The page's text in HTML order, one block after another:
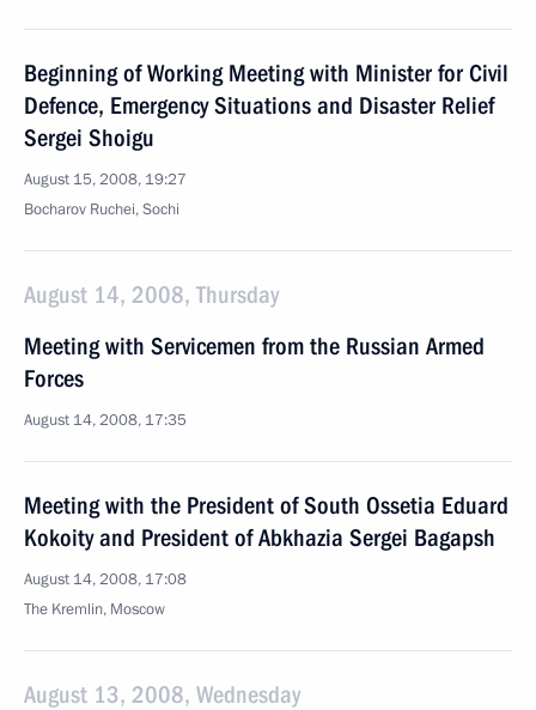
Beginning of Working Meeting with Minister for Civil
Defence, Emergency Situations and Disaster Relief
Sergei Shoigu
August 15, 2008, 19:27
Bocharov Ruchei, Sochi
August 14, 2008, Thursday
Meeting with Servicemen from the Russian Armed
Forces
August 14, 2008, 17:35
Meeting with the President of South Ossetia Eduard
Kokoity and President of Abkhazia Sergei Bagapsh
August 14, 2008, 17:08
The Kremlin, Moscow
August 13, 2008, Wednesday